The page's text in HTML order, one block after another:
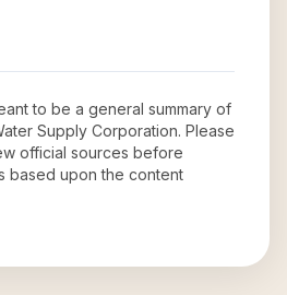
to be a general summary of
Supply Corporation. Please
official sources before
based upon the content